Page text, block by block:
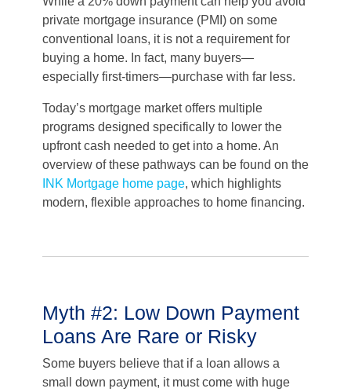
private mortgage insurance (PMI) on some
conventional loans, it is not a requirement for
buying a home. In fact, many buyers—
especially first-timers—purchase with far less.
Today’s mortgage market offers multiple
programs designed specifically to lower the
upfront cash needed to get into a home. An
overview of these pathways can be found on the
INK Mortgage home page, which highlights
modern, flexible approaches to home financing.
Myth #2: Low Down Payment
Loans Are Rare or Risky
Some buyers believe that if a loan allows a
small down payment, it must come with huge